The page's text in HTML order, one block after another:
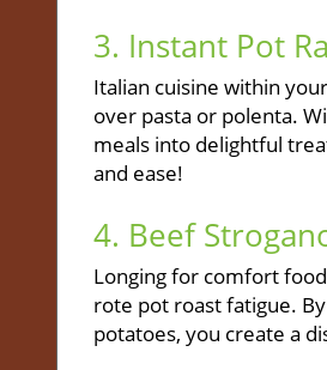
3. Instant Pot
Italian cuisine within
over pasta or polenta.
meals into delightful
and ease!
4. Beef
Longing for comfort
rote pot roast fatigue.
potatoes, you create a